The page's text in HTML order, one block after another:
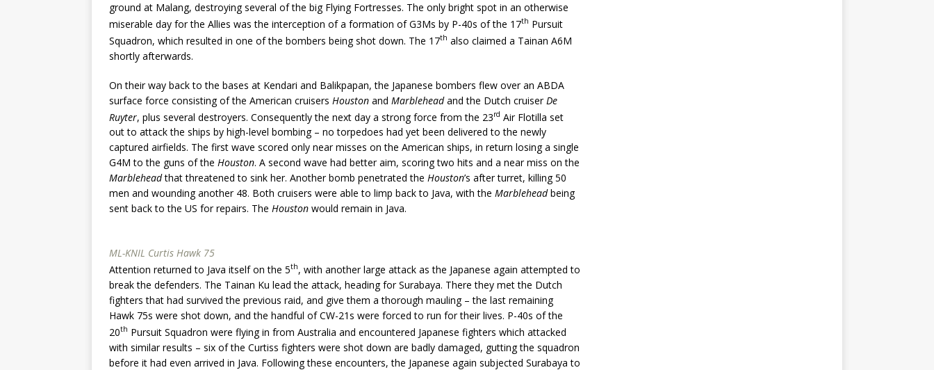
ground at Malang, destroying several of the big Flying Fortresses. The only bright spot in an otherwise
miserable day for the Allies was the interception of a formation of G3Ms by P-40s of the 17th Pursuit
Squadron, which resulted in one of the bombers being shot down. The 17th also claimed a Tainan A6M
shortly afterwards.
On their way back to the bases at Kendari and Balikpapan, the Japanese bombers flew over an ABDA
surface force consisting of the American cruisers Houston and Marbleheadand the Dutch cruiser De
Ruyter, plus several destroyers. Consequently the next day a strong force from the 23rd Air Flotilla set
out to attack the ships by high-level bombing – no torpedoes had yet been delivered to the newly
captured airfields. The first wave scored only near misses on the American ships, in return losing a single
G4M to the guns of the Houston. A second wave had better aim, scoring two hits and a near miss on the
Marbleheadthat threatened to sink her. Another bomb penetrated the Houston’s after turret, killing 50
men and wounding another 48. Both cruisers were able to limp back to Java, with the Marbleheadbeing
sent back to the US for repairs. The Houston would remain in Java.
ML-KNIL Curtis Hawk 75
Attention returned to Java itself on the 5th, with another large attack as the Japanese again attempted to
break the defenders. The Tainan Ku lead the attack, heading for Surabaya. There they met the Dutch
fighters that had survived the previous raid, and give them a thorough mauling – the last remaining
Hawk 75s were shot down, and the handful of CW-21s were forced to run for their lives. P-40s of the
20th Pursuit Squadron were flying in from Australia and encountered Japanese fighters which attacked
with similar results – six of the Curtiss fighters were shot down are badly damaged, gutting the squadron
before it had even arrived in Java. Following these encounters, the Japanese again subjected Surabaya to